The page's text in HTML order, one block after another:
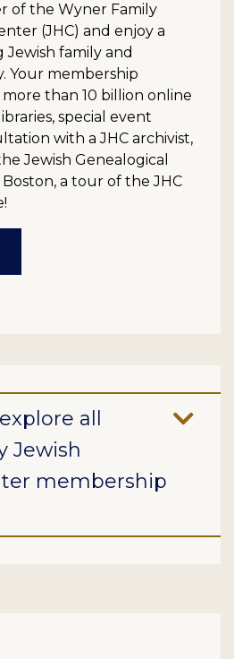
of the Wyner Family
(JHC) and enjoy a
Jewish family and
Your membership
than 10 billion online
special event
with a JHC archivist,
Jewish Genealogical
a tour of the JHC
all
Jewish
membership